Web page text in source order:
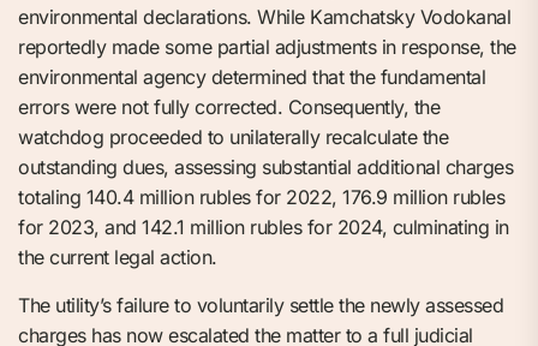
environmental declarations. While Kamchatsky Vodokanal
reportedly made some partial adjustments in response, the
environmental agency determined that the fundamental
errors were not fully corrected. Consequently, the
watchdog proceeded to unilaterally recalculate the
outstanding dues, assessing substantial additional charges
totaling 140.4 million rubles for 2022, 176.9 million rubles
for 2023, and 142.1 million rubles for 2024, culminating in
the current legal action.
The utility’s failure to voluntarily settle the newly assessed
charges has now escalated the matter to a full judicial